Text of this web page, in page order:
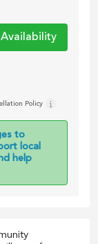
Availability
Policy
to
local
help